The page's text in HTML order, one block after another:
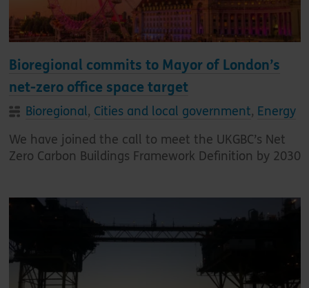
Bioregional commits to Mayor of London’s
net-zero office space target
Bioregional, Cities and local government, Energy
We have joined the call to meet the UKGBC’s Net
Zero Carbon Buildings Framework Definition by 2030